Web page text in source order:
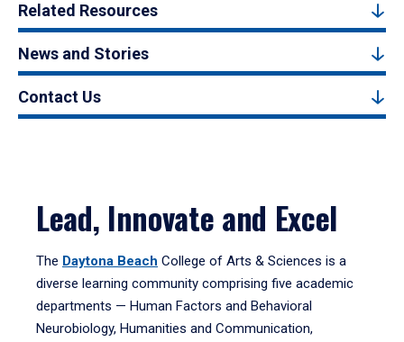
Related Resources
News and Stories
Contact Us
Lead, Innovate and Excel
The Daytona Beach College of Arts & Sciences is a
diverse learning community comprising five academic
departments — Human Factors and Behavioral
Neurobiology, Humanities and Communication,